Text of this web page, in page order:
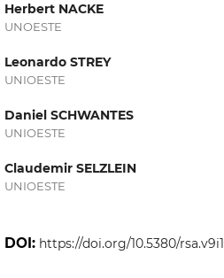
Herbert NACKE
UNOESTE
Leonardo STREY
UNIOESTE
Daniel SCHWANTES
UNIOESTE
Claudemir SELZLEIN
UNIOESTE
DOI: https://doi.org/10.5380/